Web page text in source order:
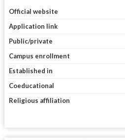
Official website
Application link
Public/private
Campus enrollment
Established in
Coeducational
Religious affiliation